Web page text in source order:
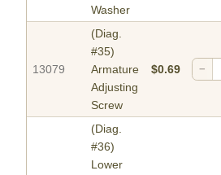
Washer
13079
(Diag.
#35)
Armature
Adjusting
Screw
$0.69 −
(Diag.
#36)
Lower